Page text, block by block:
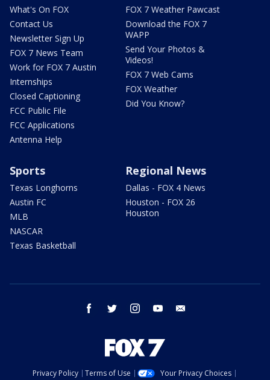
What's On FOX
Contact Us
Newsletter Sign Up
FOX 7 News Team
Work for FOX 7 Austin
Internships
Closed Captioning
FCC Public File
FCC Applications
Antenna Help
FOX 7 Weather Pawcast
Download the FOX 7
WAPP
Send Your Photos &
Videos!
FOX 7 Web Cams
FOX Weather
Did You Know?
Sports
Texas Longhorns
Austin FC
MLB
NASCAR
Texas Basketball
Regional News
Dallas - FOX 4 News
Houston - FOX 26
Houston
facebook twitter instagram youtube
Privacy Policy Terms of Use
Your Privacy Choices